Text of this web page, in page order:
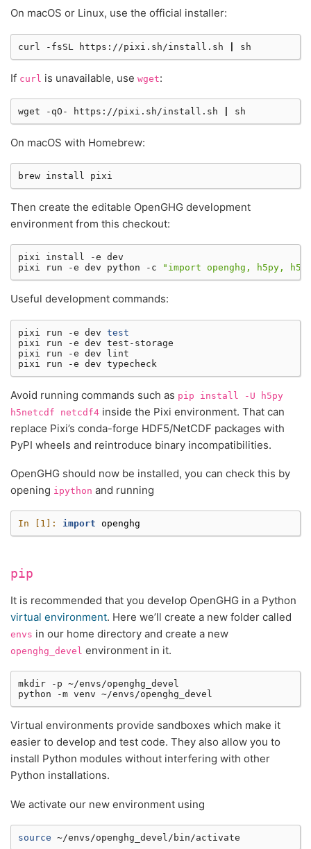
On macOS or Linux, use the official installer:
curl -fsSL https://pixi.sh/install.sh
If curl is unavailable, use wget:
wget -qO- https://pixi.sh/install.sh
On macOS with Homebrew:
brew install
Then create the editable OpenGHG development
environment from this checkout:
pixi install -e dev
pixi
run -e dev python -c "import openghg, h5py,
Useful development commands:
pixi run -e dev test
pixi
run -e dev test-storage
pixi
run -e dev
lint
pixi
run -e dev
Avoid running commands such as pip install -U
h5py
h5netcdf
netcdf4 inside the Pixi environment. That can
replace Pixi’s conda-forge HDF5/NetCDF packages with
PyPI wheels and reintroduce binary incompatibilities.
OpenGHG should now be installed, you can check this by
opening ipython and running
In [1]: import openghg
pip
It is recommended that you develop OpenGHG in a Python
virtual environment. Here we’ll create a new folder called
envs in our home directory and create a new
openghg_devel environment in it.
mkdir -p ~/envs/openghg_devel
python
-m venv
Virtual environments provide sandboxes which make it
easier to develop and test code. They also allow you to
install Python modules without interfering with other
Python installations.
We activate our new environment using
source